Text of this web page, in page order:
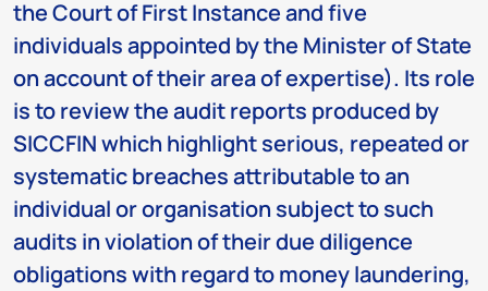
the Court of First Instance and five
individuals appointed by the Minister of State
on account of their area of expertise). Its role
is to review the audit reports produced by
SICCFIN which highlight serious, repeated or
systematic breaches attributable to an
individual or organisation subject to such
audits in violation of their due diligence
obligations with regard to money laundering,